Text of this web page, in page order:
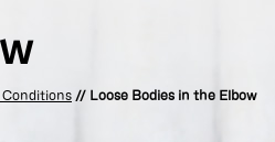
Conditions // Loose Bodies in the Elbow